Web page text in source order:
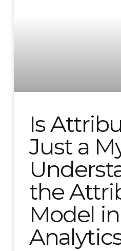
Is
Just a
the
Model in